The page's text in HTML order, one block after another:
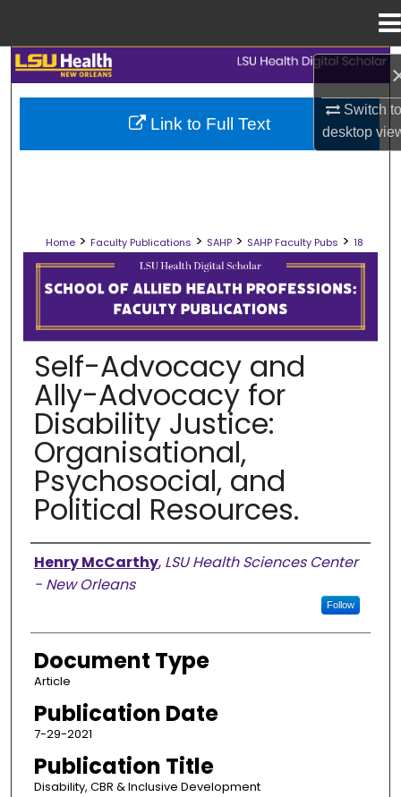
Switch
desktop
Search
Browse Collections
Digital Commons Network™
Home > Faculty Publications > SAHP > SAHP Faculty Pubs > 18
SCHOOL OF ALLIED HEALTH
Self-Advocacy and
Ally-Advocacy for
Disability Justice:
Organisational,
Psychosocial, and
Political Resources.
Authors
Henry McCarthy, LSU Health Sciences Center
- New Orleans
Follow
Document Type
Article
Publication Date
7-29-2021
Publication Title
Disability, CBR & Inclusive Development
Link to Full Text